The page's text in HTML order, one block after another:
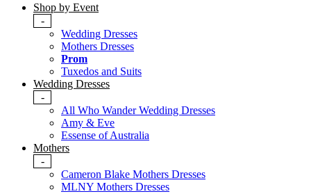
Shop by Event
-
Wedding Dresses
Mothers Dresses
Prom
Tuxedos and Suits
Wedding Dresses
-
All Who Wander Wedding Dresses
Amy & Eve
Essense of Australia
Mothers
-
Cameron Blake Mothers Dresses
MLNY Mothers Dresses